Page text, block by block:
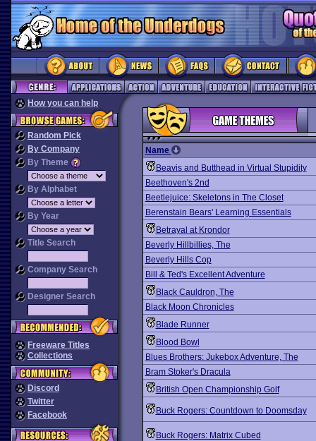
How you can help
Random Pick
By Company
By Theme
By Alphabet
By Year
Title Search
Company Search
Designer Search
Freeware Titles
Collections
Discord
Twitter
Facebook
Name
Beavis and Butthead in Virtual Stupidity
Beethoven's 2nd
Beetlejuice: Skeletons in The Closet
Berenstain Bears' Learning Essentials
Betrayal at Krondor
Beverly Hillbillies, The
Beverly Hills Cop
Bill & Ted's Excellent Adventure
Black Cauldron, The
Black Moon Chronicles
Blade Runner
Blood Bowl
Blues Brothers: Jukebox Adventure, The
Bram Stoker's Dracula
British Open Championship Golf
Buck Rogers: Countdown to Doomsday
Buck Rogers: Matrix Cubed